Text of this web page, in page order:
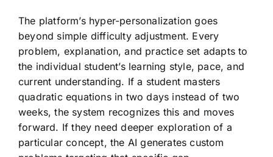
The platform’s hyper-personalization goes
beyond simple difficulty adjustment. Every
problem, explanation, and practice set adapts to
the individual student’s learning style, pace, and
current understanding. If a student masters
quadratic equations in two days instead of two
weeks, the system recognizes this and moves
forward. If they need deeper exploration of a
particular concept, the AI generates custom